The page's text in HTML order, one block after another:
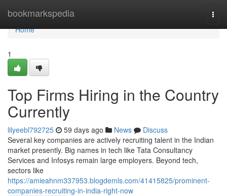
bookmarkspedia
Home
Home
1
Top Firms Hiring in the Country
Currently
lilyeebl792725 59 days ago News
Discuss
Several key companies are actively recruiting talent in the Indian
market presently. Big names in tech like Tata Consultancy
Services and Infosys remain large employers. Beyond tech,
sectors like
https://amieahnm337953.blogdemls.com/41415825/prominent-
companies-recruiting-in-india-right-now